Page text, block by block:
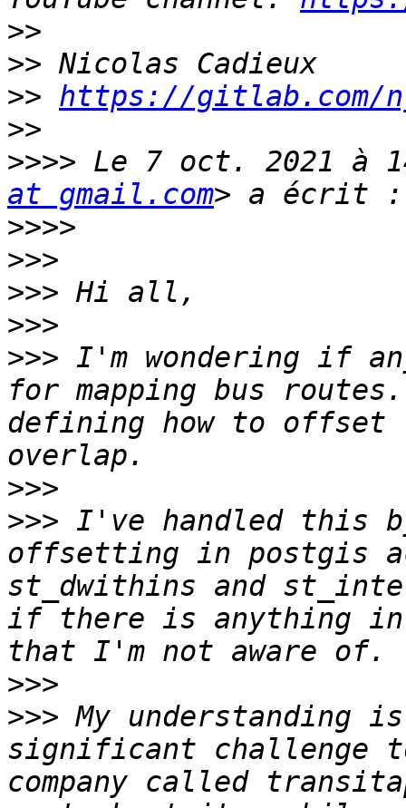
>>
>>
>> https://gitlab.com/
>>
>>>> Le 7 oct. 2021 à
at gmail.com
>>>>
>>>
>>>
>>>
>>> I'm wondering if
for mapping bus
defining how to offset
>>>
>>> I've handled this
offsetting in postgis
st_dwithins and
if there is anything in
>>>
>>> My
significant challenge
company called